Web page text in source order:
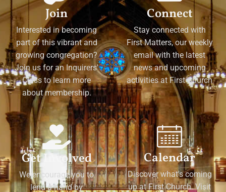
Join
Interested in becoming
part of this vibrant and
growing congregation?
Join us for an Inquirers'
Class to learn more
about membership.
Connect
Stay connected with
First Matters, our weekly
email with the latest
news and upcoming
activities at First Church
Get Involved
We encourage you to
lend a hand by
Calendar
Discover what's coming
up at First Church. Visit